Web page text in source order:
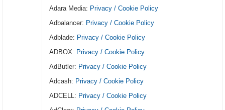
Adara Media: Privacy / Cookie Policy
Adbalancer: Privacy / Cookie Policy
Adblade: Privacy / Cookie Policy
ADBOX: Privacy / Cookie Policy
AdButler: Privacy / Cookie Policy
Adcash: Privacy / Cookie Policy
ADCELL: Privacy / Cookie Policy